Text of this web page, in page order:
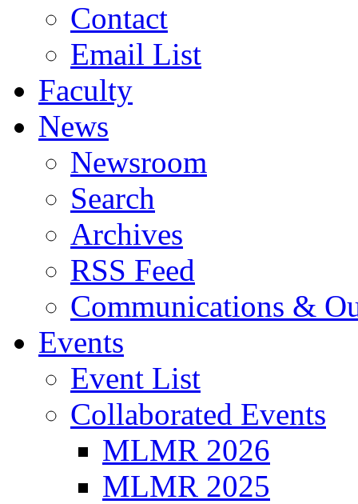
Contact
Email List
Faculty
News
Newsroom
Search
Archives
RSS Feed
Communications &
Events
Event List
Collaborated Events
MLMR 2026
MLMR 2025